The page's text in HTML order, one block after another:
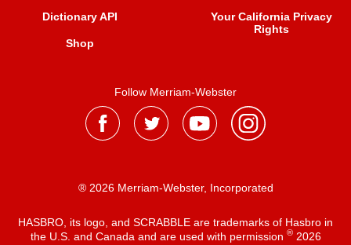
Dictionary API
Shop
Your California Privacy
Rights
Follow Merriam-Webster
® 2026 Merriam-Webster, Incorporated
HASBRO, its logo, and SCRABBLE are trademarks of Hasbro in
the U.S. and Canada and are used with permission ®2026